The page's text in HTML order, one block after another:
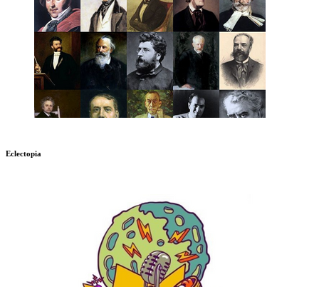
Eclectopia